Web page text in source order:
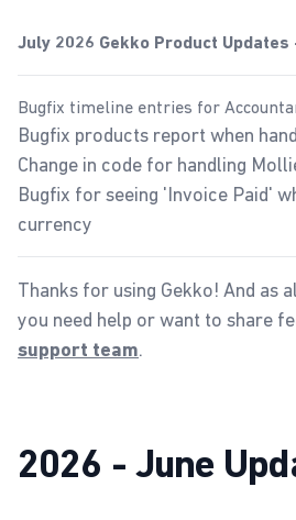
July 2026 Gekko Product Updates
Bugfix timeline entries for
Bugfix products report when
Change in code for handling
Bugfix for seeing 'Invoice Paid'
currency
Thanks for using Gekko! And as
you need help or want to share
support team.
2026 - June